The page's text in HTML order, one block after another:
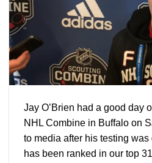
Jay O’Brien had a good day
NHL Combine in Buffalo on
to media after his testing was
has been ranked in our top